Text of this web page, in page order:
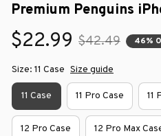
Premium Penguins
$22.99 $42.49 46%
Size: 11 Case Size guide
11 Case 11 Pro Case 11
12 Pro Case 12 Pro Max